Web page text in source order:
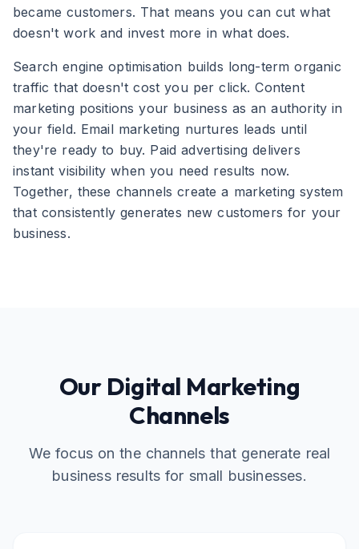
became customers. That means you can cut what
doesn't work and invest more in what does.
Search engine optimisation builds long-term organic
traffic that doesn't cost you per click. Content
marketing positions your business as an authority in
your field. Email marketing nurtures leads until
they're ready to buy. Paid advertising delivers
instant visibility when you need results now.
Together, these channels create a marketing system
that consistently generates new customers for your
business.
Our Digital Marketing
Channels
We focus on the channels that generate real
business results for small businesses.